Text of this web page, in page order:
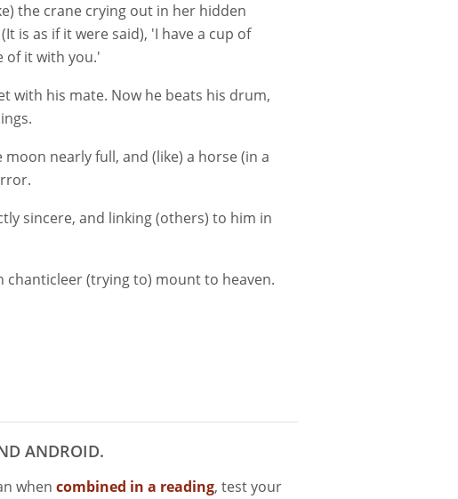
the crane crying out in her hidden
is as if it were said), 'I have a cup of
of it with you.'
with his mate. Now he beats his drum,
nearly full, and (like) a horse (in a
sincere, and linking (others) to him in
chanticleer (trying to) mount to heaven.
ANDROID.
when combined in a reading, test your